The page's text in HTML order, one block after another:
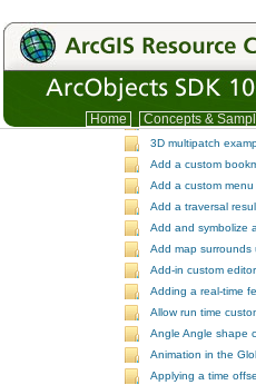
Home Concepts &
Version
IDE integration snippet code
ESRI.ArcGIS.SamplesDotNet
3D dynamic
3D multipatch
Add a custom
Add a custom
Add a traversal
Add and symbolize
Add map surrounds
Add-in custom
Adding a real-time
Allow run time
Angle Angle shape
Animation in the
Applying a time